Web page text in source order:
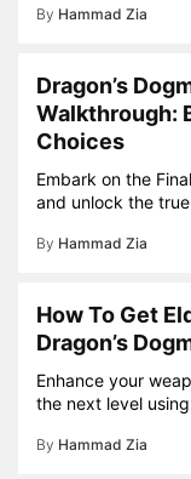
By Hammad Zia
Dragon’s
Walkthrough:
Choices
Embark on the
and unlock the
By Hammad Zia
How To Get
Dragon’s
Enhance your
the next level
By Hammad Zia